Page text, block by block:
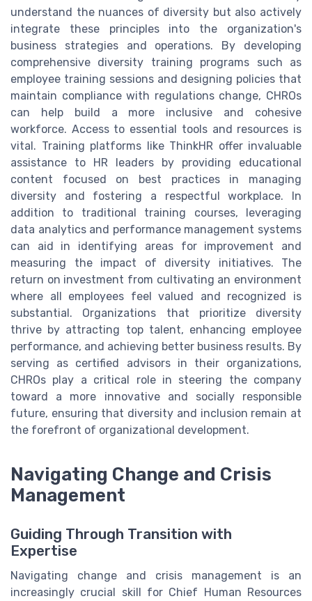
understand the nuances of diversity but also actively
integrate these principles into the organization's
business strategies and operations. By developing
comprehensive diversity training programs such as
employee training sessions and designing policies that
maintain compliance with regulations change, CHROs
can help build a more inclusive and cohesive
workforce. Access to essential tools and resources is
vital. Training platforms like ThinkHR offer invaluable
assistance to HR leaders by providing educational
content focused on best practices in managing
diversity and fostering a respectful workplace. In
addition to traditional training courses, leveraging
data analytics and performance management systems
can aid in identifying areas for improvement and
measuring the impact of diversity initiatives. The
return on investment from cultivating an environment
where all employees feel valued and recognized is
substantial. Organizations that prioritize diversity
thrive by attracting top talent, enhancing employee
performance, and achieving better business results. By
serving as certified advisors in their organizations,
CHROs play a critical role in steering the company
toward a more innovative and socially responsible
future, ensuring that diversity and inclusion remain at
the forefront of organizational development.
Navigating Change and Crisis
Management
Guiding Through Transition with
Expertise
Navigating change and crisis management is an
increasingly crucial skill for Chief Human Resources